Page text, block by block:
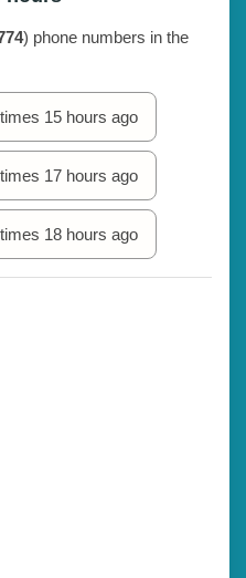
) phone numbers in the
times 15 hours ago
times 17 hours ago
times 18 hours ago